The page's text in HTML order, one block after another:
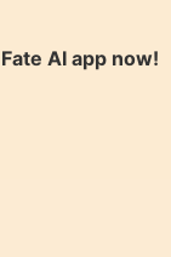
AIapp now!